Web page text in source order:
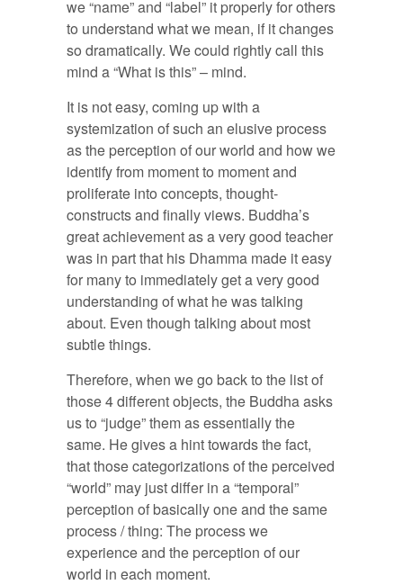
we “name” and “label” it properly for others
to understand what we mean, if it changes
so dramatically. We could rightly call this
mind a “What is this” – mind.
It is not easy, coming up with a
systemization of such an elusive process
as the perception of our world and how we
identify from moment to moment and
proliferate into concepts, thought-
constructs and finally views. Buddha’s
great achievement as a very good teacher
was in part that his Dhamma made it easy
for many to immediately get a very good
understanding of what he was talking
about. Even though talking about most
subtle things.
Therefore, when we go back to the list of
those 4 different objects, the Buddha asks
us to “judge” them as essentially the
same. He gives a hint towards the fact,
that those categorizations of the perceived
“world” may just differ in a “temporal”
perception of basically one and the same
process / thing: The process we
experience and the perception of our
world in each moment.